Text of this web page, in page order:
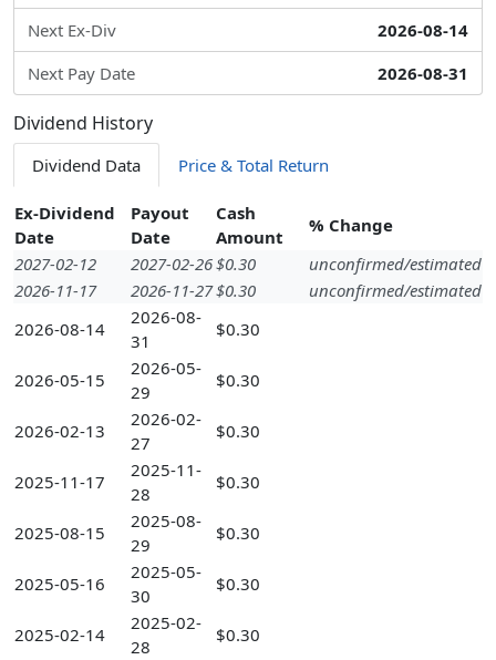
Next Ex-Div
2026-08-14
Next Pay Date
2026-08-31
Dividend History
Dividend Data Price & Total Return
Ex-Dividend
Date
Payout
Date
Cash
Amount
% Change
2027-02-12
2027-02-26$0.30
unconfirmed/estimated
2026-11-17
2026-11-27$0.30
unconfirmed/estimated
2026-08-14
2026-08-
31
$0.30
2026-05-15
2026-05-
29
$0.30
2026-02-13
2026-02-
27
$0.30
2025-11-17
2025-11-
28
$0.30
2025-08-15
2025-08-
29
$0.30
2025-05-16
2025-05-
30
$0.30
2025-02-14
2025-02-
28
$0.30